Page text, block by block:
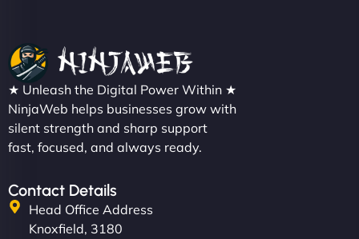
"NinjaWeb got our farm-to-fridge e-commerce site
up and running in no time. The design feels fresh
(like our milk), and customers love the simplicity.
Their team understood the rural branding vibe
★ Unleash the Digital Power Within ★
NinjaWeb helps businesses grow with
silent strength and sharp support
fast, focused, and always ready.
Contact Details
Head Office Address
Knoxfield, 3180